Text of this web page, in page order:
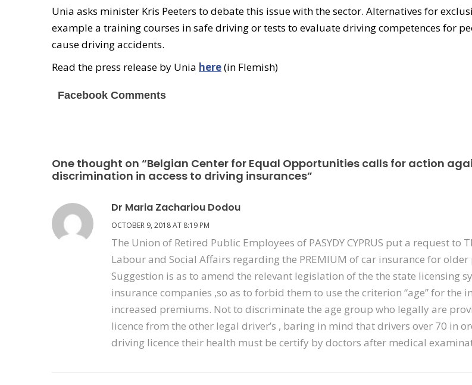
Unia asks minister Kris Peeters to debate this issue with the sector. Alternatives for
example a training courses in safe driving or tests to evaluate driving competences for
cause driving accidents.
Read the press release by Unia here(in Flemish)
Facebook Comments
One thought on “Belgian Center for Equal Opportunities calls for action
discrimination in access to driving insurances”
Dr Maria Zachariou Dodou
OCTOBER 9, 2018 AT 8:19 PM
The Union of Retired Public Employees of PASYDY CYPRUS put a request to
Labour and Social Affairs regarding the PREMIUM of car insurance for older
Suggestion is as to amend the relevant legislation of the the state licensing
insurance companies ,so as to forbid them to use the criterion “age” for the
increased premiums. Not to discriminate the age group who legally are
licence from the other legal driver’s , baring in mind that drivers over 70 in
driving licence their health must be certify by doctors after medical